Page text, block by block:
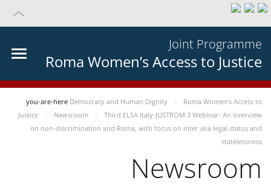
Joint Programme
Roma Women’s Access to Justice
you-are-here Democracy and Human Dignity
Roma Women’s Access to
Justice
Newsroom
Third ELSA Italy-JUSTROM 3 Webinar: An overview
on non-discrimination and Roma, with focus on inter alia legal status and
statelessness
Newsroom